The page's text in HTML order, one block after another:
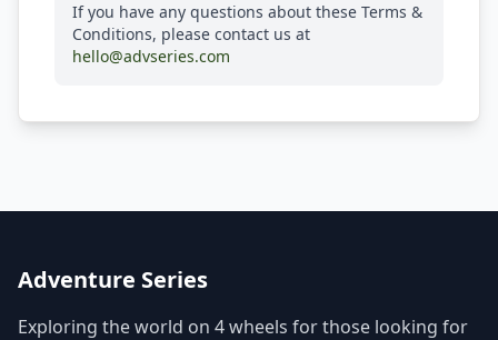
If you have any questions about these Terms &
Conditions, please contact us at
hello@advseries.com
Adventure Series
Exploring the world on 4 wheels for those looking for